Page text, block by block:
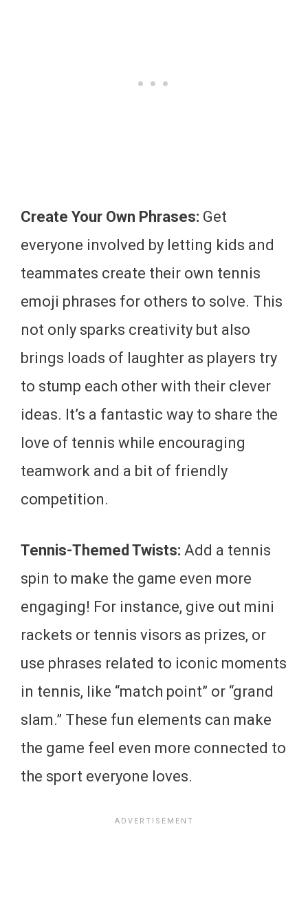
Create Your Own Phrases: Get
everyone involved by letting kids and
teammates create their own tennis
emoji phrases for others to solve. This
not only sparks creativity but also
brings loads of laughter as players try
to stump each other with their clever
ideas. It’s a fantastic way to share the
love of tennis while encouraging
teamwork and a bit of friendly
competition.
Tennis-Themed Twists: Add a tennis
spin to make the game even more
engaging! For instance, give out mini
rackets or tennis visors as prizes, or
use phrases related to iconic moments
in tennis, like “match point” or “grand
slam.” These fun elements can make
the game feel even more connected to
the sport everyone loves.